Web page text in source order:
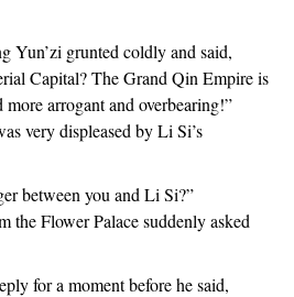
Yun’zi grunted coldly and said,
Capital? The Grand Qin Empire is
arrogant and overbearing!”
very displeased by Li Si’s
between you and Li Si?”
the Flower Palace suddenly asked
for a moment before he said,